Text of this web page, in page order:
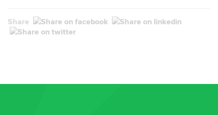
Share